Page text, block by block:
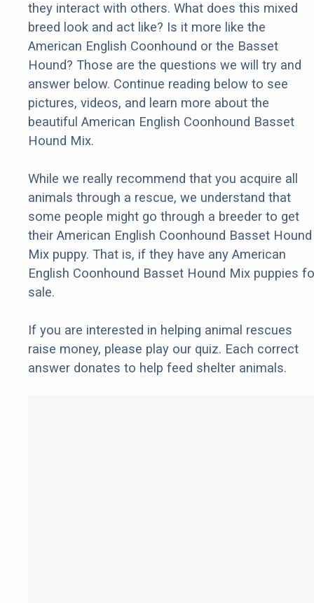
they interact with others. What does this mixed
breed look and act like? Is it more like the
American English Coonhound or the Basset
Hound? Those are the questions we will try and
answer below. Continue reading below to see
pictures, videos, and learn more about the
beautiful American English Coonhound Basset
Hound Mix.
While we really recommend that you acquire all
animals through a rescue, we understand that
some people might go through a breeder to get
their American English Coonhound Basset Hound
Mix puppy. That is, if they have any American
English Coonhound Basset Hound Mix puppies
sale.
If you are interested in helping animal rescues
raise money, please play our quiz. Each correct
answer donates to help feed shelter animals.